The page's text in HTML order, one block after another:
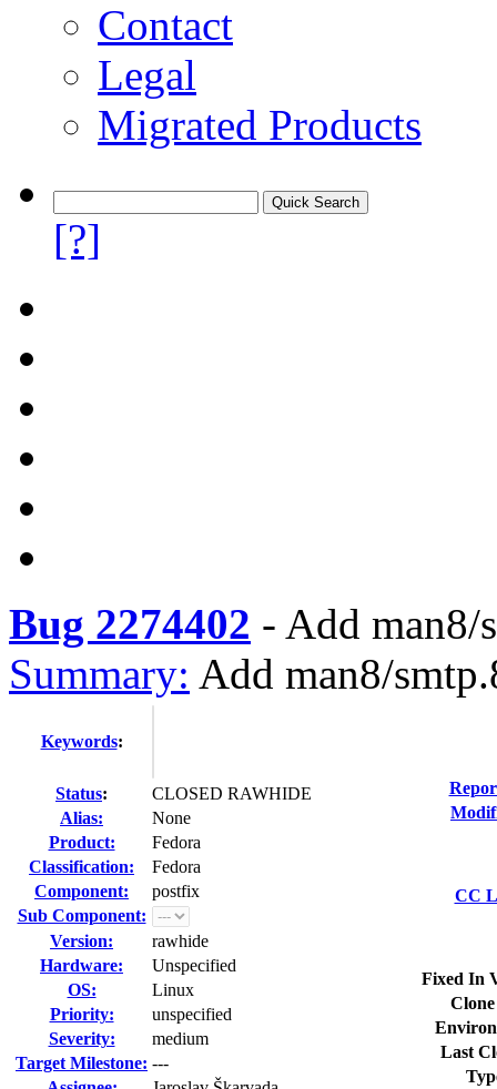
Contact
Legal
Migrated Products
[?]
Bug 2274402 - Add man8/
Summary: Add man8/
Keywords:
Status:
CLOSED RAWHIDE
Alias:
None
Product:
Fedora
Classification:
Fedora
Component:
postfix
Sub Component:
Version:
rawhide
Hardware:
Unspecified
OS:
Linux
Priority:
unspecified
Severity:
medium
Target Milestone: ---
CC
Fixed In
Last